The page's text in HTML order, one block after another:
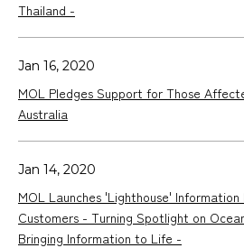
Thailand -
Jan 16, 2020
MOL Pledges Support for Those
Australia
Jan 14, 2020
MOL Launches 'Lighthouse'
Customers - Turning Spotlight on
Bringing Information to Life -